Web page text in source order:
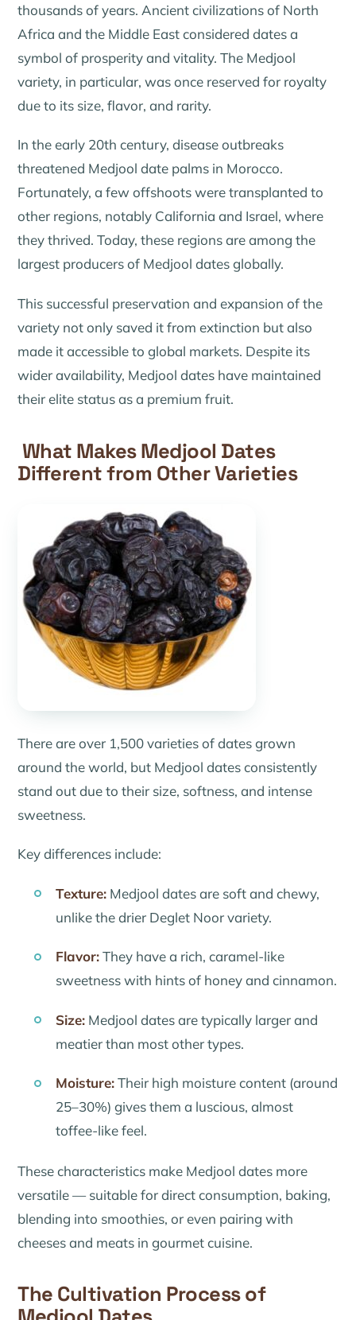
thousands of years. Ancient civilizations of North
Africa and the Middle East considered dates a
symbol of prosperity and vitality. The Medjool
variety, in particular, was once reserved for royalty
due to its size, flavor, and rarity.
In the early 20th century, disease outbreaks
threatened Medjool date palms in Morocco.
Fortunately, a few offshoots were transplanted to
other regions, notably California and Israel, where
they thrived. Today, these regions are among the
largest producers of Medjool dates globally.
This successful preservation and expansion of the
variety not only saved it from extinction but also
made it accessible to global markets. Despite its
wider availability, Medjool dates have maintained
their elite status as a premium fruit.
What Makes Medjool Dates
Different from Other Varieties
There are over 1,500 varieties of dates grown
around the world, but Medjool dates consistently
stand out due to their size, softness, and intense
sweetness.
Key differences include:
Texture:Medjool dates are soft and chewy,
unlike the drier Deglet Noor variety.
Flavor:They have a rich, caramel-like
sweetness with hints of honey and cinnamon.
Size:Medjool dates are typically larger and
meatier than most other types.
Moisture:Their high moisture content (around
25–30%) gives them a luscious, almost
toffee-like feel.
These characteristics make Medjool dates more
versatile — suitable for direct consumption, baking,
blending into smoothies, or even pairing with
cheeses and meats in gourmet cuisine.
The Cultivation Process of